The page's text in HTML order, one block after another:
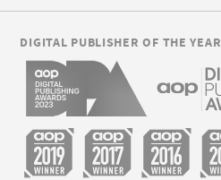
DIGITAL PUBLISHER OF THE YEAR